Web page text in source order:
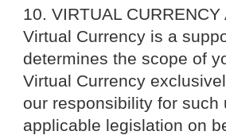
10. VIRTUAL
Virtual Currency is a
determines the scope of
Virtual Currency
our responsibility for
applicable legislation on